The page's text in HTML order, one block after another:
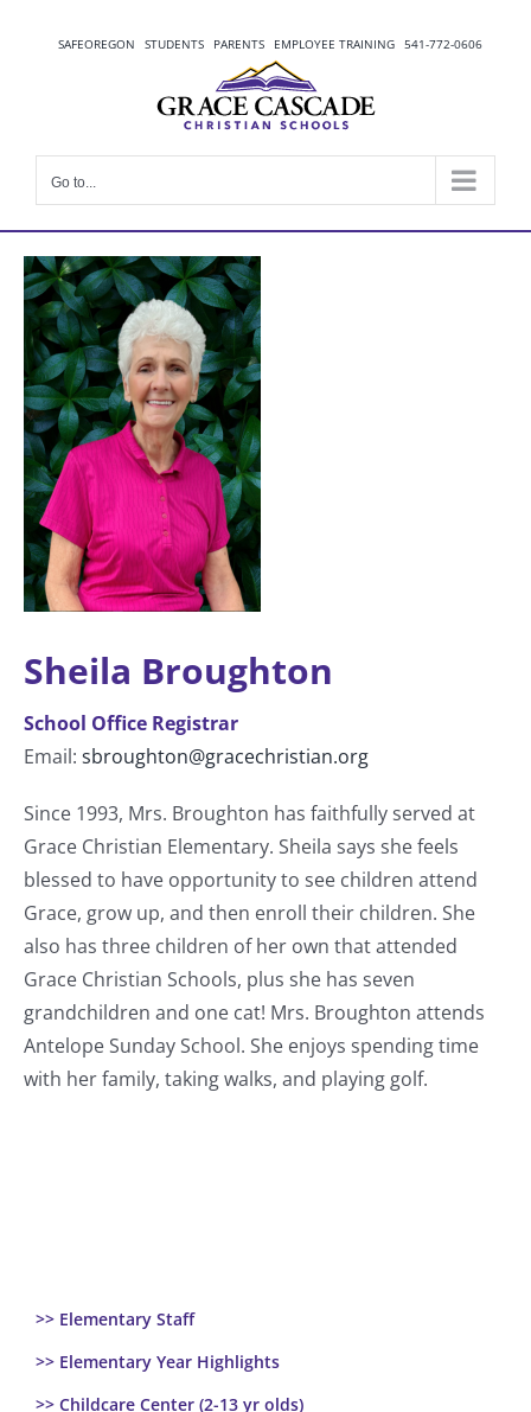
SAFEOREGON STUDENTS PARENTS EMPLOYEE TRAINING 541-772-0606
Go to...
Sheila Broughton
School Office Registrar
Email: sbroughton@gracechristian.org
Since 1993, Mrs. Broughton has faithfully served at
Grace Christian Elementary. Sheila says she feels
blessed to have opportunity to see children attend
Grace, grow up, and then enroll their children. She
also has three children of her own that attended
Grace Christian Schools, plus she has seven
grandchildren and one cat! Mrs. Broughton attends
Antelope Sunday School. She enjoys spending time
with her family, taking walks, and playing golf.
>> Elementary Staff
>> Elementary Year Highlights
>> Childcare Center (2-13 yr olds)